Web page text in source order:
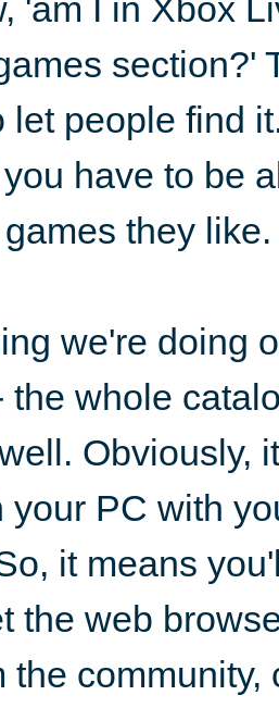
'am I in Xbox
section?'
let people find
have to be
they like.
we're doing
the whole
Obviously,
your PC with
it means
the web
the